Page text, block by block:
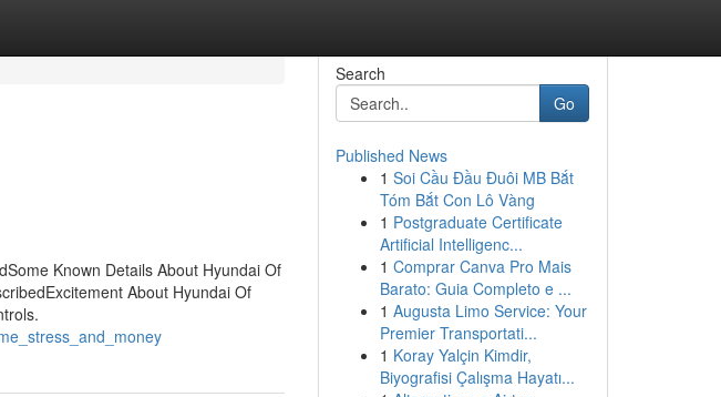
Known Details About Hyundai Of
About Hyundai Of
Search
Go
Published News
1 Soi Cầu Đầu Đuôi MB Bắt
Tóm Bắt Con Lô Vàng
1 Postgraduate Certificate
Artificial Intelligenc...
1 Comprar Canva Pro Mais
Barato: Guia Completo e ...
1 Augusta Limo Service: Your
Premier Transportati...
1 Koray Yalçin Kimdir,
Biyografisi Çalışma Hayatı...